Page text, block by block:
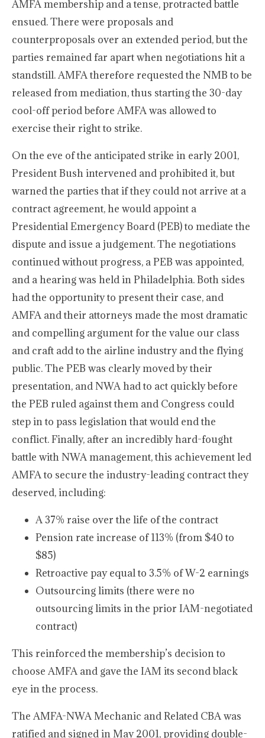
AMFA membership and a tense, protracted battle
ensued. There were proposals and
counterproposals over an extended period, but the
parties remained far apart when negotiations hit a
standstill. AMFA therefore requested the NMB to be
released from mediation, thus starting the 30-day
cool-off period before AMFA was allowed to
exercise their right to strike.
On the eve of the anticipated strike in early 2001,
President Bush intervened and prohibited it, but
warned the parties that if they could not arrive at a
contract agreement, he would appoint a
Presidential Emergency Board (PEB) to mediate the
dispute and issue a judgement. The negotiations
continued without progress, a PEB was appointed,
and a hearing was held in Philadelphia. Both sides
had the opportunity to present their case, and
AMFA and their attorneys made the most dramatic
and compelling argument for the value our class
and craft add to the airline industry and the flying
public. The PEB was clearly moved by their
presentation, and NWA had to act quickly before
the PEB ruled against them and Congress could
step in to pass legislation that would end the
conflict. Finally, after an incredibly hard-fought
battle with NWA management, this achievement led
AMFA to secure the industry-leading contract they
deserved, including:
A 37% raise over the life of the contract
Pension rate increase of 113% (from $40 to
$85)
Retroactive pay equal to 3.5% of W-2 earnings
Outsourcing limits (there were no
outsourcing limits in the prior IAM-negotiated
contract)
This reinforced the membership’s decision to
choose AMFA and gave the IAM its second black
eye in the process.
The AMFA-NWA Mechanic and Related CBA was
ratified and signed in May 2001, providing double-